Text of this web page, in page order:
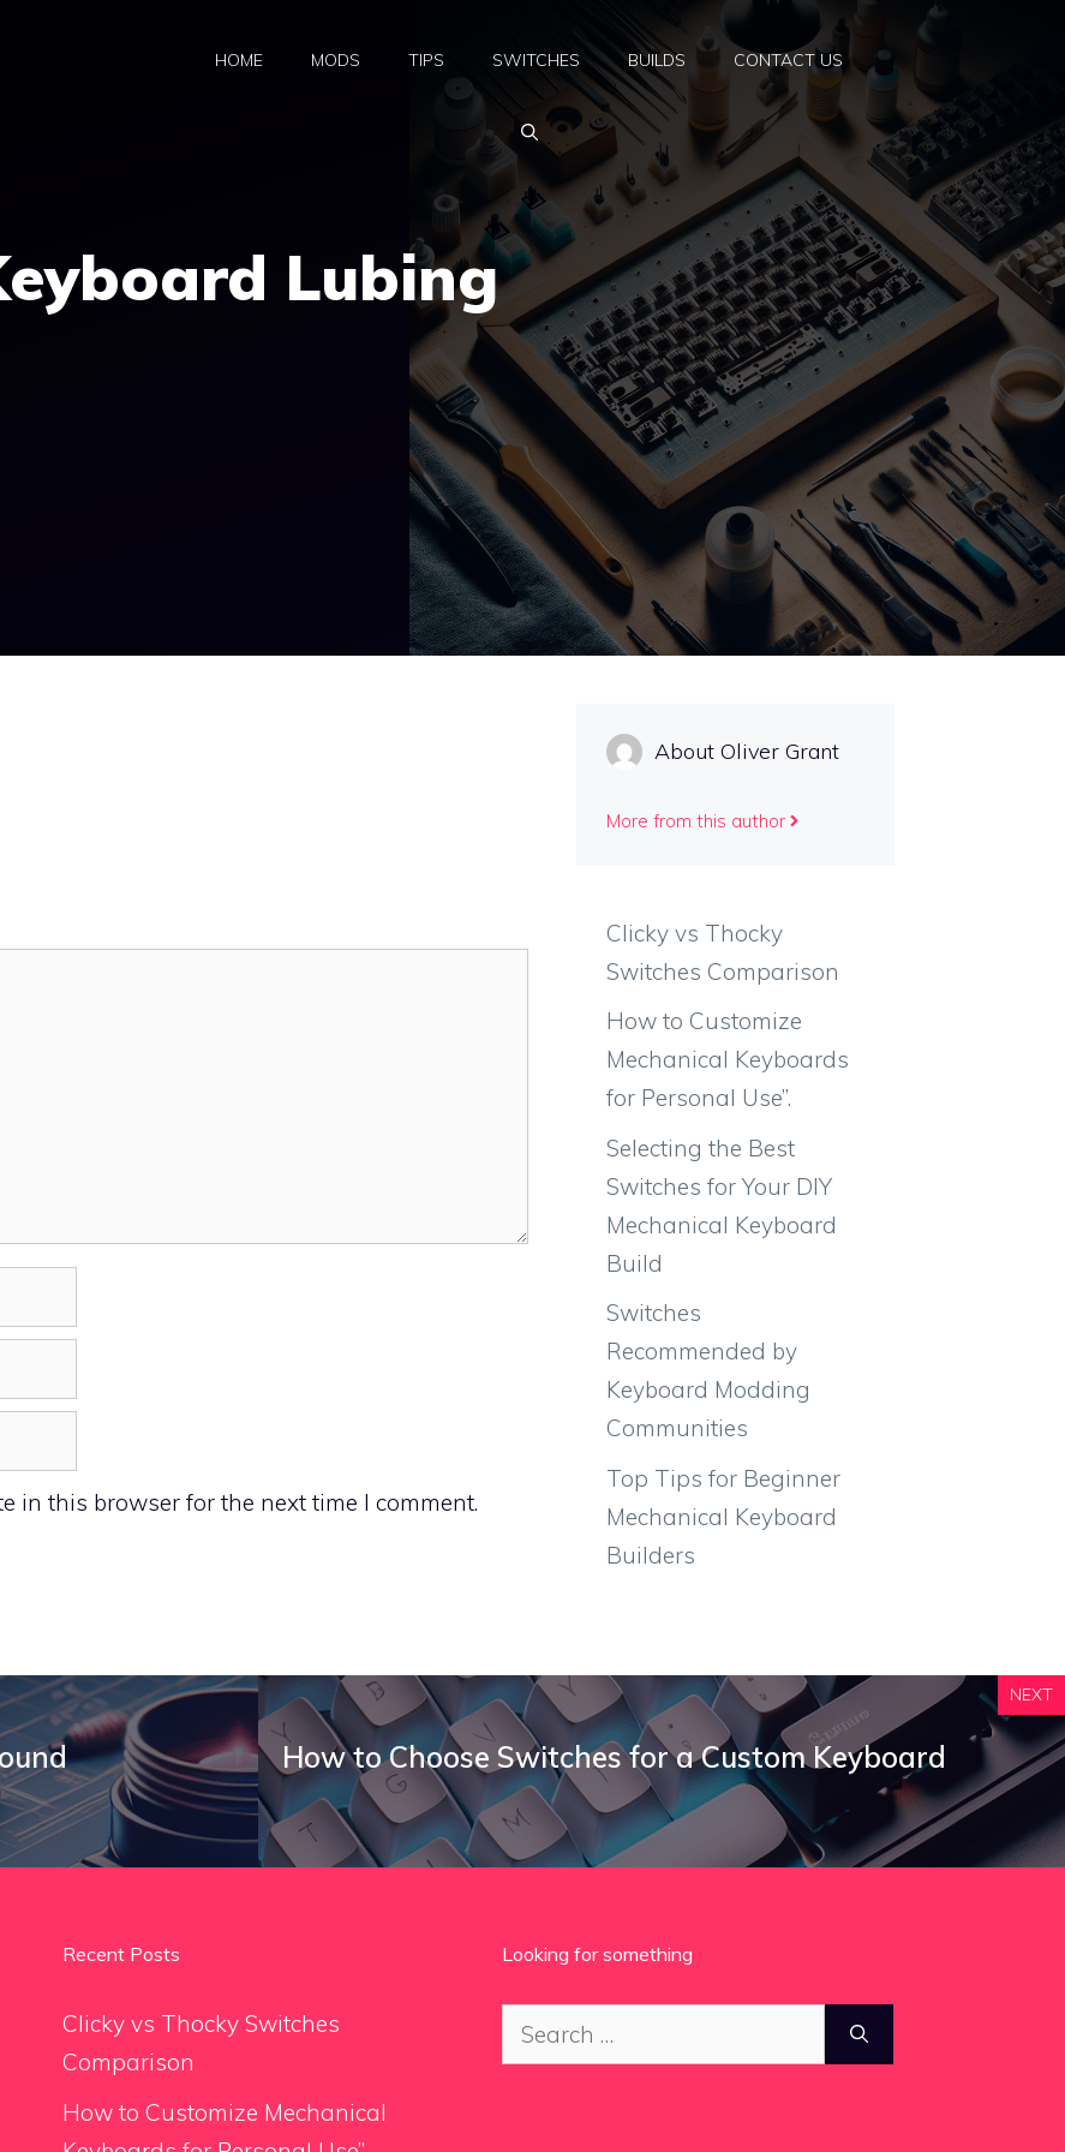
HOME MODS TIPS SWITCHES BUILDS CONTACT US
Lubing
in this browser for the next time I comment.
About Oliver Grant
More from this author
Clicky vs Thocky
Switches Comparison
How to Customize
Mechanical Keyboards
for Personal Use”.
Selecting the Best
Switches for Your DIY
Mechanical Keyboard
Build
Switches
Recommended by
Keyboard Modding
Communities
Top Tips for Beginner
Mechanical Keyboard
Builders
NEXT
How to Choose Switches for a Custom Keyboard
Recent Posts
Clicky vs Thocky Switches
Comparison
How to Customize Mechanical
Looking for something
Search
for: